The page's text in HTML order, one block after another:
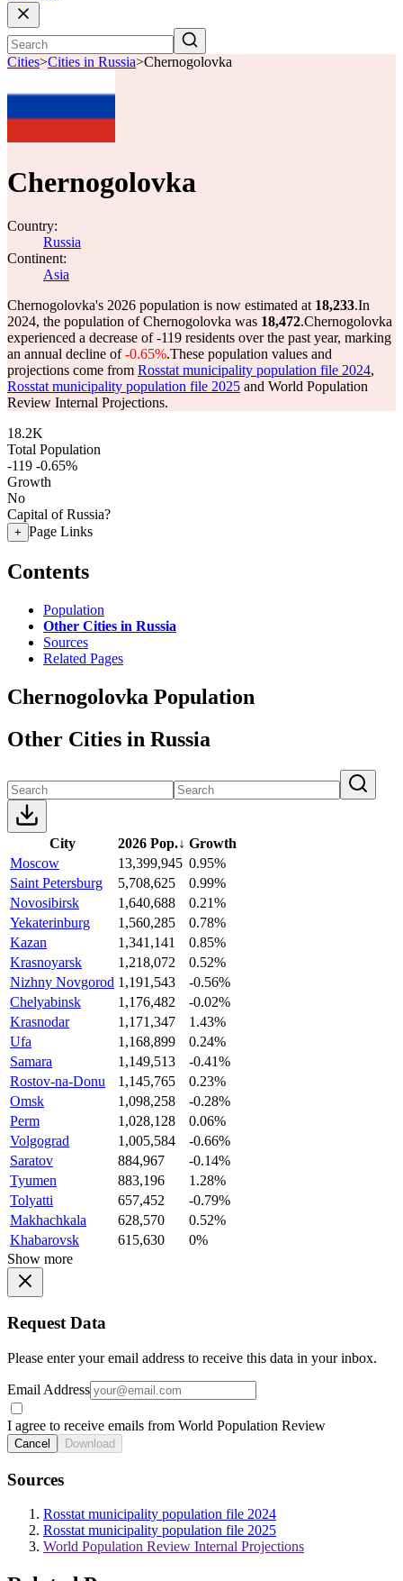
Cities>Cities in Russia>Chernogolovka
Chernogolovka
Country:
Russia
Continent:
Asia
Chernogolovka's 2026 population is now estimated at 18,233.In
2024, the population of Chernogolovka was 18,472.Chernogolovka
experienced a decrease of-119 residents over the past year, marking
an annual decline of-0.65%.These population values and
projections come from Rosstat municipality population file 2024,
Rosstat municipality population file 2025 and World Population
Review Internal Projections.
18.2K
Total Population
-119 -0.65%
Growth
No
Capital of Russia?
+ Page Links
Contents
Population
Other Cities in Russia
Sources
Related Pages
Chernogolovka Population
Other Cities in Russia
City 2026 Pop.↓ Growth
Moscow
13,399,945 0.95%
Saint Petersburg
5,708,625
0.99%
Novosibirsk
1,640,688
0.21%
Yekaterinburg
1,560,285
0.78%
Kazan
1,341,141
0.85%
Krasnoyarsk
1,218,072
0.52%
Nizhny Novgorod 1,191,543
-0.56%
Chelyabinsk
1,176,482
-0.02%
Krasnodar
1,171,347
1.43%
Ufa
1,168,899
0.24%
Samara
1,149,513
-0.41%
Rostov-na-Donu
1,145,765
0.23%
Omsk
1,098,258
-0.28%
Perm
1,028,128
0.06%
Volgograd
1,005,584
-0.66%
Saratov
884,967
-0.14%
Tyumen
883,196
1.28%
Tolyatti
657,452
-0.79%
Makhachkala
628,570
0.52%
Khabarovsk
615,630
0%
Show more
Request Data
Please enter your email address to receive this data in your inbox.
Email Address
I agree to receive emails from World Population Review
Cancel Download
Sources
Rosstat municipality population file 2024
Rosstat municipality population file 2025
World Population Review Internal Projections